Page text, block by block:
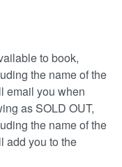
to book,
the name of the
email you when
as SOLD OUT,
the name of the
add you to the